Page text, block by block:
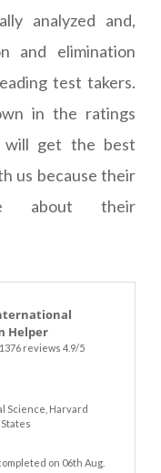
analyzed and,
and elimination
test takers.
in the ratings
will get the best
us because their
about their
Helper
reviews 4.9/5
Science, Harvard
on 06th Aug.